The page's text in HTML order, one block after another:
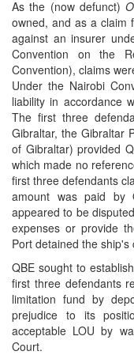
As the (now defunct)
owned, and as a claim
against an insurer
Convention on the
Convention), claims
Under the Nairobi
liability in accordance
The first three
Gibraltar, the Gibraltar
of Gibraltar) provided
which made no
first three defendants
amount was paid by
appeared to be
expenses or provide
Port detained the ship's
QBE sought to
first three defendants
limitation fund by
prejudice to its
acceptable LOU by
Court.